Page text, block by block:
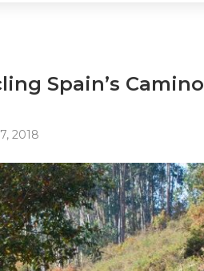
Spain’s Camino
2018